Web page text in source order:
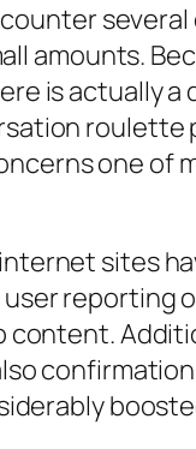
amounts.
is actually a
one of
sites
reporting